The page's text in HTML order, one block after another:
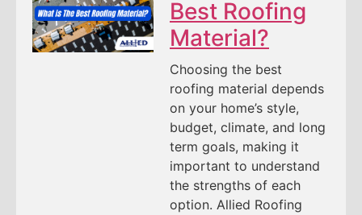
Best Roofing
Material?
Choosing the best
roofing material depends
on your home’s style,
budget, climate, and long
term goals, making it
important to understand
the strengths of each
option. Allied Roofing